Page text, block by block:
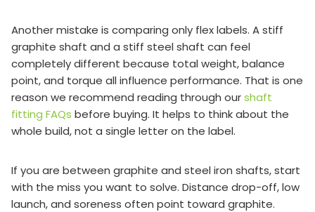
Another mistake is comparing only flex labels. A stiff
graphite shaft and a stiff steel shaft can feel
completely different because total weight, balance
point, and torque all influence performance. That is one
reason we recommend reading through ourshaft
fitting FAQs before buying. It helps to think about the
whole build, not a single letter on the label.
If you are between graphite and steel iron shafts, start
with the miss you want to solve. Distance drop-off, low
launch, and soreness often point toward graphite.